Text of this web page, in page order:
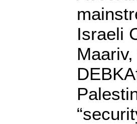
Israeli